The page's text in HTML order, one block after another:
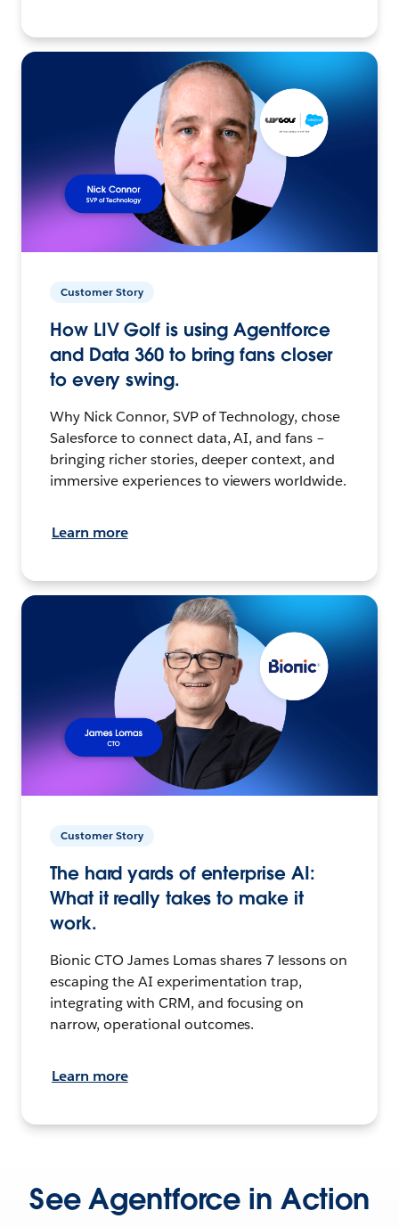
Customer Story
How LIV Golf is using Agentforce
and Data 360 to bring fans closer
to every swing.
Why Nick Connor, SVP of Technology, chose
Salesforce to connect data, AI, and fans –
bringing richer stories, deeper context, and
immersive experiences to viewers worldwide.
Learn more
Customer Story
The hard yards of enterprise AI:
What it really takes to make it
work.
Bionic CTO James Lomas shares 7 lessons on
escaping the AI experimentation trap,
integrating with CRM, and focusing on
narrow, operational outcomes.
Learn more
See Agentforce in Action